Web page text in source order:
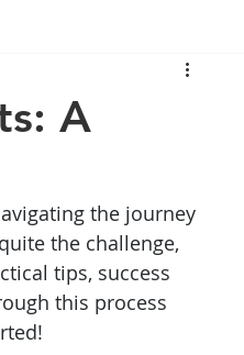
Orforglipron Supplements
A
the journey
the challenge,
tips, success
this process